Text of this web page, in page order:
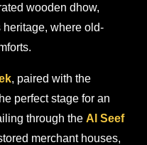
wooden dhow,
heritage, where old-
, paired with the
perfect stage for an
through the Al Seef
merchant houses,